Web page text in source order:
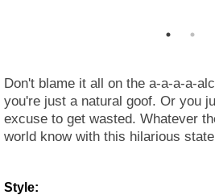
Don't blame it all on the a-a-a-a-
you're just a natural goof. Or you
excuse to get wasted. Whatever
world know with this hilarious
Style: